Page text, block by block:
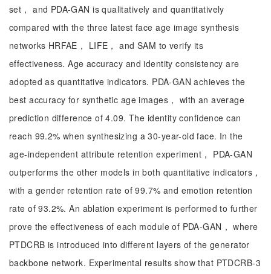
set， and PDA-GAN is qualitatively and quantitatively
compared with the three latest face age image synthesis
networks HRFAE， LIFE， and SAM to verify its
effectiveness. Age accuracy and identity consistency are
adopted as quantitative indicators. PDA-GAN achieves the
best accuracy for synthetic age images， with an average
prediction difference of 4.09. The identity confidence can
reach 99.2% when synthesizing a 30-year-old face. In the
age-independent attribute retention experiment， PDA-GAN
outperforms the other models in both quantitative indicators，
with a gender retention rate of 99.7% and emotion retention
rate of 93.2%. An ablation experiment is performed to further
prove the effectiveness of each module of PDA-GAN， where
PTDCRB is introduced into different layers of the generator
backbone network. Experimental results show that PTDCRB-3